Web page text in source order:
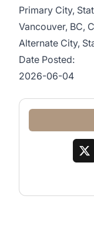
Primary City,
Vancouver, BC,
Alternate City,
Date Posted:
2026-06-04